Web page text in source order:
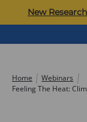
New
Commonwealth
Home
Webinars